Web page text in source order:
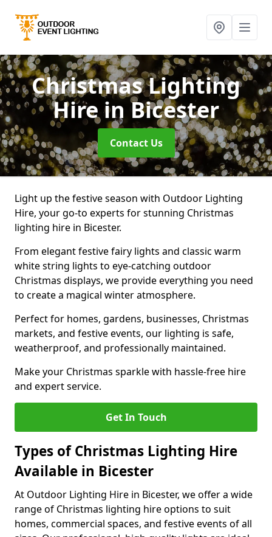
Christmas Lighting
Hirein Bicester
Contact Us
Light up the festive season with Outdoor Lighting
Hire, your go-to experts for stunning Christmas
lighting hire in Bicester.
From elegant festive fairy lights and classic warm
white string lights to eye-catching outdoor
Christmas displays, we provide everything you need
to create a magical winter atmosphere.
Perfect for homes, gardens, businesses, Christmas
markets, and festive events, our lighting is safe,
weatherproof, and professionally maintained.
Make your Christmas sparkle with hassle-free hire
and expert service.
Get In Touch
Types of Christmas Lighting Hire
Available in Bicester
At Outdoor Lighting Hire in Bicester, we offer a wide
range of Christmas lighting hire options to suit
homes, commercial spaces, and festive events of all